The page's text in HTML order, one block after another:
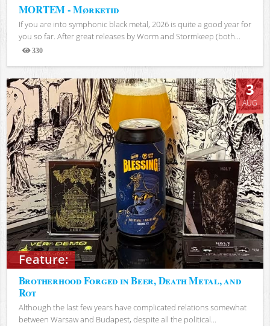
MORTEM - Mørketid
If you are into symphonic black metal, 2026 is quite a good year for
you so far. After great releases by Worm and Stormkeep (both...
330
Views
Feature:
3
AUG
Brotherhood Forged in Beer, Death Metal, and
Rot
Although the last few years have complicated relations somewhat
between Warsaw and Budapest, despite all the political...